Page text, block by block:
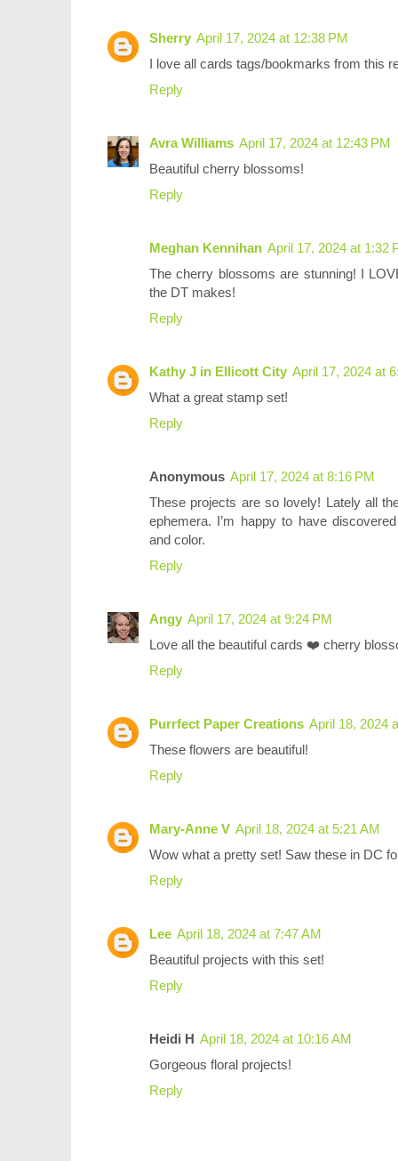
Sherry April 17, 2024 at 12:38 PM
I love all cards tags/bookmarks from this
Reply
Avra Williams April 17, 2024 at 12:43 PM
Beautiful cherry blossoms!
Reply
Meghan Kennihan April 17, 2024 at 1:32
The cherry blossoms are stunning! I
the DT makes!
Reply
Kathy J in Ellicott City April 17, 2024 at
What a great stamp set!
Reply
Anonymous April 17, 2024 at 8:16 PM
These projects are so lovely! Lately all
ephemera. I’m happy to have
and color.
Reply
Angy April 17, 2024 at 9:24 PM
Love all the beautiful cards ❤️ cherry
Reply
Purrfect Paper Creations April 18, 2024
These flowers are beautiful!
Reply
Mary-Anne V April 18, 2024 at 5:21 AM
Wow what a pretty set! Saw these in DC
Reply
Lee April 18, 2024 at 7:47 AM
Beautiful projects with this set!
Reply
Heidi H April 18, 2024 at 10:16 AM
Gorgeous floral projects!
Reply